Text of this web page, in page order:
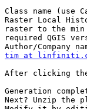
Class name (use
Raster Local
raster to the min
required QGIS
tim at